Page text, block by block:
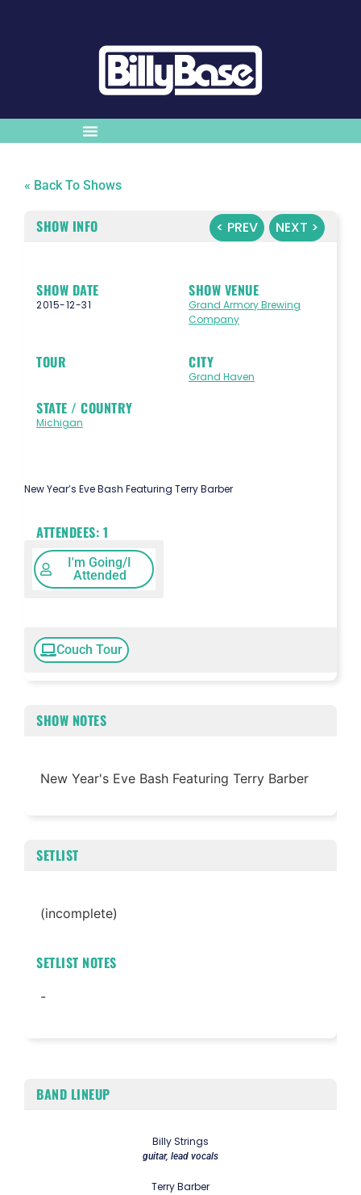
« Back To Shows
< PREV NEXT >
SHOW INFO
SHOW DATE
2015-12-31
SHOW VENUE
Grand Armory Brewing
Company
TOUR CITY
Grand Haven
STATE / COUNTRY
Michigan
New Year’s Eve Bash Featuring Terry Barber
ATTENDEES: 1
I'm Going/I
Attended
Couch Tour
SHOW NOTES
New Year's Eve Bash Featuring Terry Barber
SETLIST
(incomplete)
SETLIST NOTES
-
BAND LINEUP
Billy Strings
guitar, lead vocals
Terry Barber